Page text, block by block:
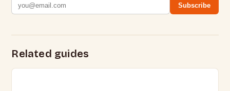
Subscribe
Related guides